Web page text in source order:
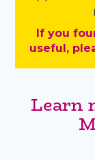
If you
useful,
Learn